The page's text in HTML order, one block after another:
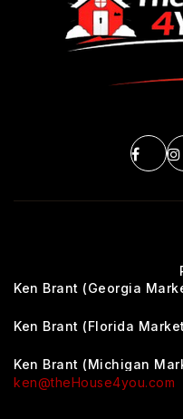
Ken Brant (Georgia
Ken Brant (Florida
Ken Brant (Michigan
ken@theHouse4you.com